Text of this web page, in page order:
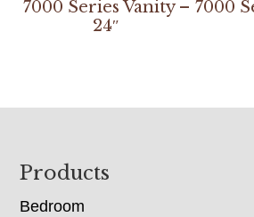
7000 Series Vanity –
24″
7000
Footer
Products
Bedroom